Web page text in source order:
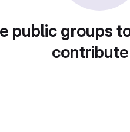
public groups